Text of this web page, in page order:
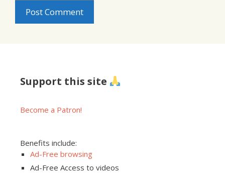
Support this site
Become a Patron!
Benefits include:
Ad-Free browsing
Ad-Free Access to videos